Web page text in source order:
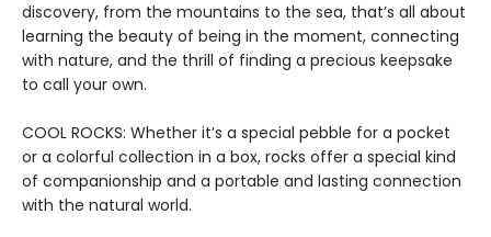
discovery, from the mountains to the sea, that’s all about
learning the beauty of being in the moment, connecting
with nature, and the thrill of finding a precious keepsake
to call your own.
COOL ROCKS: Whether it’s a special pebble for a pocket
or a colorful collection in a box, rocks offer a special kind
of companionship and a portable and lasting connection
with the natural world.